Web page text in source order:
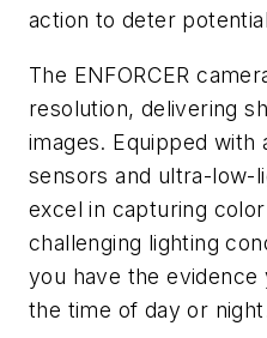
action to deter
The ENFORCER
resolution, delivering
images. Equipped with
sensors and ultra-low-
excel in capturing
challenging lighting
you have the
the time of day or